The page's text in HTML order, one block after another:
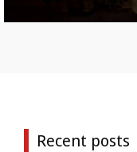
Recent posts